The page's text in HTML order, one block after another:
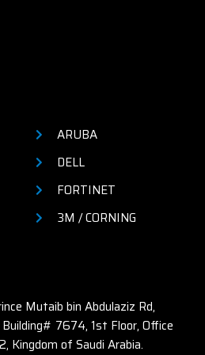
ARUBA
DELL
FORTINET
3M / CORNING
Mutaib bin Abdulaziz Rd,
Building# 7674, 1st Floor, Office
Kingdom of Saudi Arabia.